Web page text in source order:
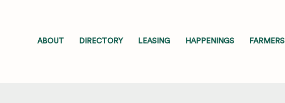
ABOUT DIRECTORY LEASING HAPPENINGS